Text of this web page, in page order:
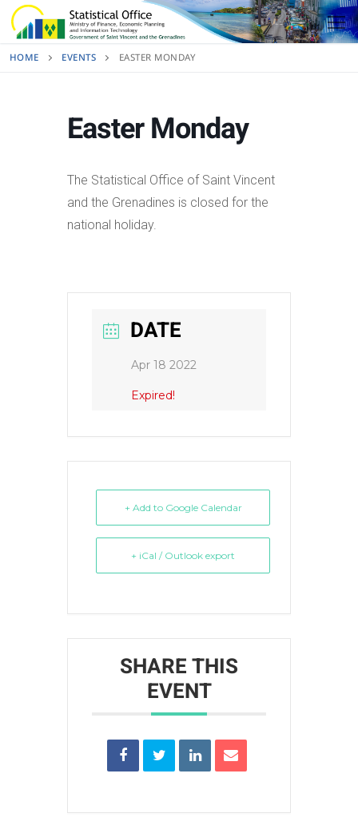
Skip
to
HOME EVENTS EASTER MONDAY
Easter Monday
The Statistical Office of Saint Vincent
and the Grenadines is closed for the
national holiday.
DATE
Apr 18 2022
Expired!
+ Add to Google Calendar
+ iCal / Outlook export
SHARE THIS
EVENT